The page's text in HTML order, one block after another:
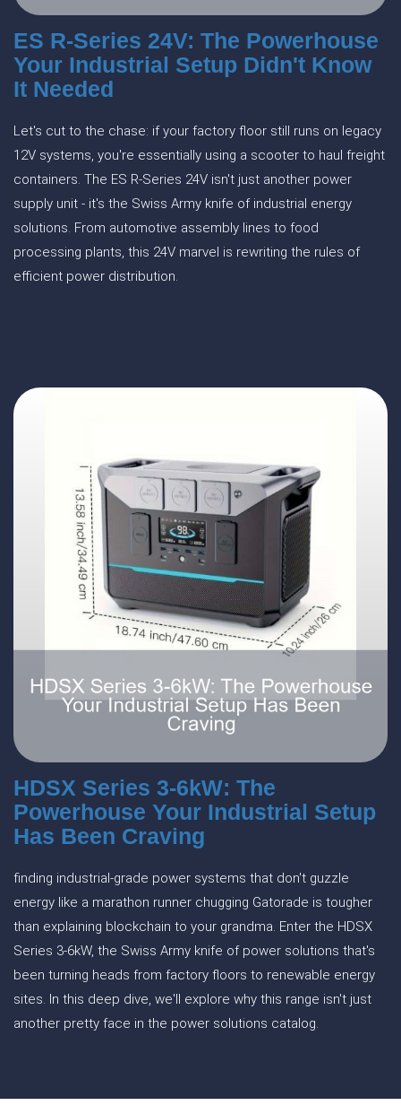
ES R-Series 24V: The Powerhouse
Your Industrial Setup Didn't Know
It Needed
Let's cut to the chase: if your factory floor still runs on legacy
12V systems, you're essentially using a scooter to haul freight
containers. The ES R-Series 24V isn't just another power
supply unit - it's the Swiss Army knife of industrial energy
solutions. From automotive assembly lines to food
processing plants, this 24V marvel is rewriting the rules of
efficient power distribution.
HDSX Series 3-6kW: The
Powerhouse Your Industrial Setup
Has Been Craving
finding industrial-grade power systems that don't guzzle
energy like a marathon runner chugging Gatorade is tougher
than explaining blockchain to your grandma. Enter the HDSX
Series 3-6kW, the Swiss Army knife of power solutions that's
been turning heads from factory floors to renewable energy
sites. In this deep dive, we'll explore why this range isn't just
another pretty face in the power solutions catalog.